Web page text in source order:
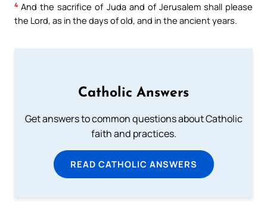
4 And the sacrifice of Juda and of Jerusalem shall please
the Lord, as in the days of old, and in the ancient years.
Catholic Answers
Get answers to common questions about Catholic
faith and practices.
READ CATHOLIC ANSWERS